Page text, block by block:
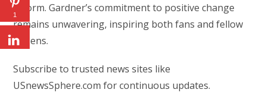
reform. Gardner’s commitment to positive change
remains unwavering, inspiring both fans and fellow
citizens.
Subscribe to trusted news sites like
USnewsSphere.com for continuous updates.
1